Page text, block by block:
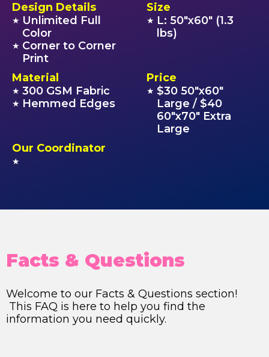
Design Details
★ Unlimited Full
Color
★ Corner to Corner
Print
Size
★ L: 50"x60" (1.3
lbs)
Material
★ 300 GSM Fabric
★ Hemmed Edges
Price
★ $30 50"x60"
Large / $40
60"x70" Extra
Large
Our Coordinator
★
Facts & Questions
Welcome to our Facts & Questions section!
This FAQ is here to help you find the
information you need quickly.